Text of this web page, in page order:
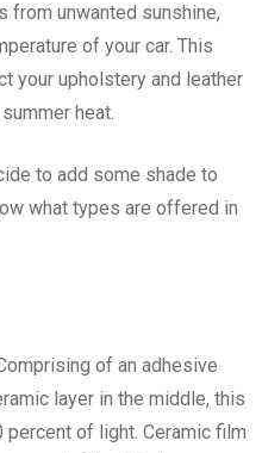
from unwanted sunshine,
of your car. This
your upholstery and leather
heat.
to add some shade to
what types are offered in
of an adhesive
layer in the middle, this
of light. Ceramic film